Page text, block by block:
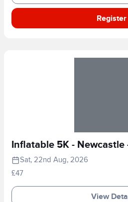
Register
Inflatable 5K - Newcastle
Sat, 22nd Aug, 2026
£47
View